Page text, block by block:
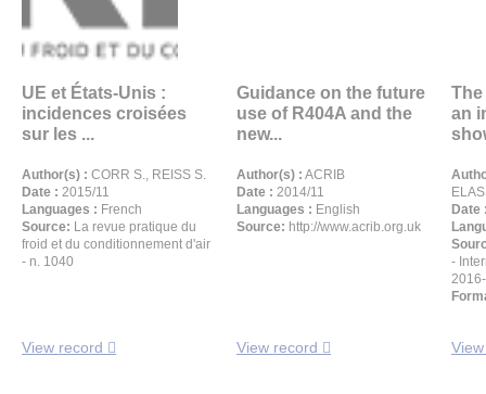
UE et États-Unis :
incidences croisées
sur les ...
Author(s) : CORR S., REISS S.
Date : 2015/11
Languages : French
Source: La revue pratique du
froid et du conditionnement d'air
- n. 1040
View record
Guidance on the future
use of R404A and the
new...
Author(s) : ACRIB
Date : 2014/11
Languages : English
Source: http://www.acrib.org.uk
View record
an
Date
-